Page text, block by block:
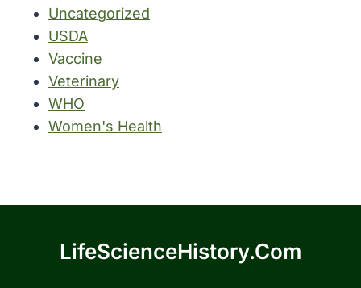
Uncategorized
USDA
Vaccine
Veterinary
WHO
Women's Health
LifeScienceHistory.com